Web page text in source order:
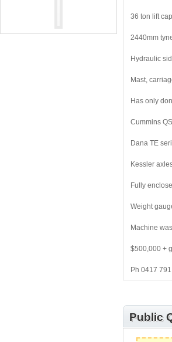
36 ton lift
2440mm
Hydraulic
Mast,
Has only
Cummins
Dana TE
Kessler
Fully
Weight
Machine
$500,000 +
Ph 0417
Public